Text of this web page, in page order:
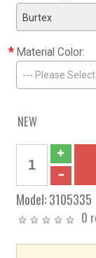
Burtex
* Material Color:
--- Please
NEW
Model:3105335
0